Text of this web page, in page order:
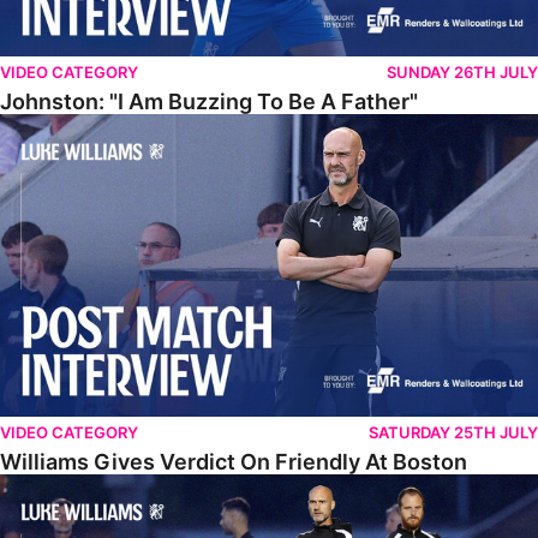
VIDEO CATEGORY SUNDAY 26TH JULY
Johnston: "I Am Buzzing To Be A Father"
Williams Gives Verdict On Friendly At Boston
VIDEO CATEGORY SATURDAY 25TH JULY
Williams Gives Verdict On Friendly At Boston
Williams Reflects On Pre-Season Win